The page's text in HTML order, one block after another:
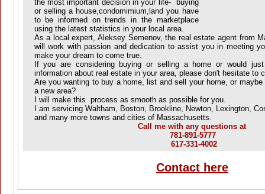
the most important decision in your life- buying
or selling a house,condomimium,land you have
to be informed on trends in the marketplace
using the latest statistics in your local area.
As a local expert, Aleksey Semenov, the real estate agent from
will work with passion and dedication to assist you in meeting
make your dream to come true.
If you are considering buying or selling a home or would
information about real estate in your area, please don't hesitate to
Are you wanting to buy a home, list and sell your home, or
a new area?
I will make this process as smooth as possible for you.
I am servicing Waltham, Boston, Brookline, Newton, Lexington,
and many more towns and cities of Massachusetts.
Call me with any questions at
781-891-5777
617-331-4002
Contact here